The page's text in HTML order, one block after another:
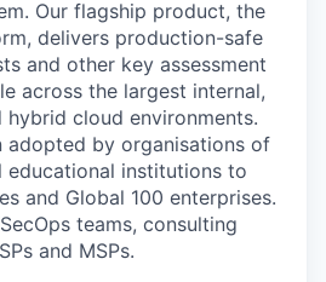
Our flagship product, the
delivers production-safe
and other key assessment
across the largest internal,
hybrid cloud environments.
adopted by organisations of
educational institutions to
and Global 100 enterprises.
teams, consulting
and MSPs.